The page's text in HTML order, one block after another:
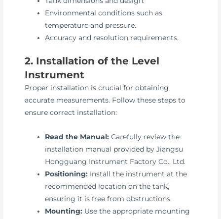
Environmental conditions such as
temperature and pressure.
Accuracy and resolution requirements.
2. Installation of the Level
Instrument
Proper installation is crucial for obtaining
accurate measurements. Follow these steps to
ensure correct installation:
Read the Manual: Carefully review the
installation manual provided by Jiangsu
Hongguang Instrument Factory Co., Ltd.
Positioning: Install the instrument at the
recommended location on the tank,
ensuring it is free from obstructions.
Mounting: Use the appropriate mounting